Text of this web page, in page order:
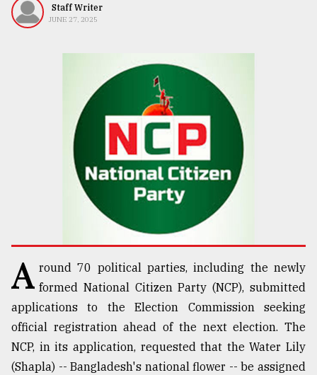
Human
Top
agrochemical
company
ready
to
expl
..
Staff Writer
JUNE 27, 2025
A round 70 political parties, including the newly
formed National Citizen Party (NCP), submitted
applications to the Election Commission seeking
official registration ahead of the next election. The
NCP, in its application, requested that the Water Lily
(Shapla) -- Bangladesh's national flower -- be assigned